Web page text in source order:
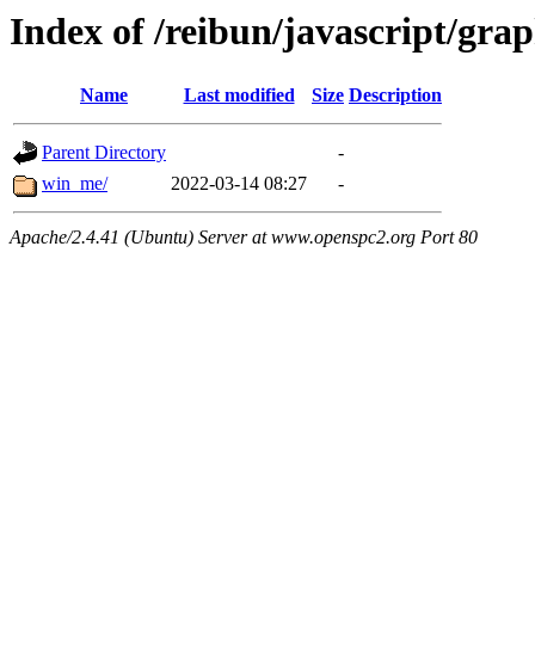
Index of /reibun/javascript/
Name Last modified Size Description
Parent Directory
-
win_me/
2022-03-14 08:27 -
Apache/2.4.41 (Ubuntu) Server at www.openspc2.org Port 80